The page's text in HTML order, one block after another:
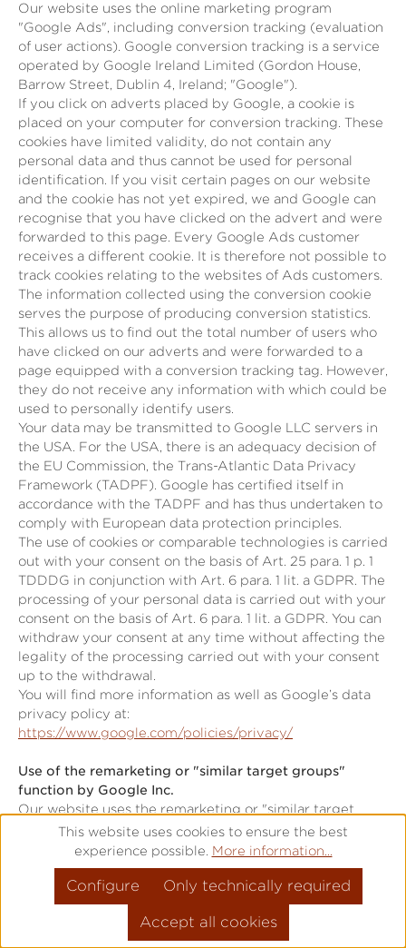
Our website uses the online marketing program
"Google Ads", including conversion tracking (evaluation
of user actions). Google conversion tracking is a service
operated by Google Ireland Limited (Gordon House,
Barrow Street, Dublin 4, Ireland; "Google").
If you click on adverts placed by Google, a cookie is
placed on your computer for conversion tracking. These
cookies have limited validity, do not contain any
personal data and thus cannot be used for personal
identification. If you visit certain pages on our website
and the cookie has not yet expired, we and Google can
recognise that you have clicked on the advert and were
forwarded to this page. Every Google Ads customer
receives a different cookie. It is therefore not possible to
track cookies relating to the websites of Ads customers.
The information collected using the conversion cookie
serves the purpose of producing conversion statistics.
This allows us to find out the total number of users who
have clicked on our adverts and were forwarded to a
page equipped with a conversion tracking tag. However,
they do not receive any information with which could be
used to personally identify users.
Your data may be transmitted to Google LLC servers in
the USA. For the USA, there is an adequacy decision of
the EU Commission, the Trans-Atlantic Data Privacy
Framework (TADPF). Google has certified itself in
accordance with the TADPF and has thus undertaken to
comply with European data protection principles.
The use of cookies or comparable technologies is carried
out with your consent on the basis of Art. 25 para. 1 p. 1
TDDDG in conjunction with Art. 6 para. 1 lit. a GDPR. The
processing of your personal data is carried out with your
consent on the basis of Art. 6 para. 1 lit. a GDPR. You can
withdraw your consent at any time without affecting the
legality of the processing carried out with your consent
up to the withdrawal.
You will find more information as well as Google’s data
privacy policy at:
https://www.google.com/policies/privacy/
Use of the remarketing or "similar target groups"
function by Google Inc.
Our website uses the remarketing or "similar target
groups" function by Google Ireland Limited (Gordon
House, Barrow Street, Dublin 4, Ireland; "Google").
This application serves to analyse visitor behaviour and
visitor interests.
Google uses cookies to analyse website use, forming the
basis for producing interest-related adverts. Cookies
allow for the recording of website visits as well as
This website uses cookies to ensure the best
experience possible. More information...
Only technically required
Configure
Accept all cookies